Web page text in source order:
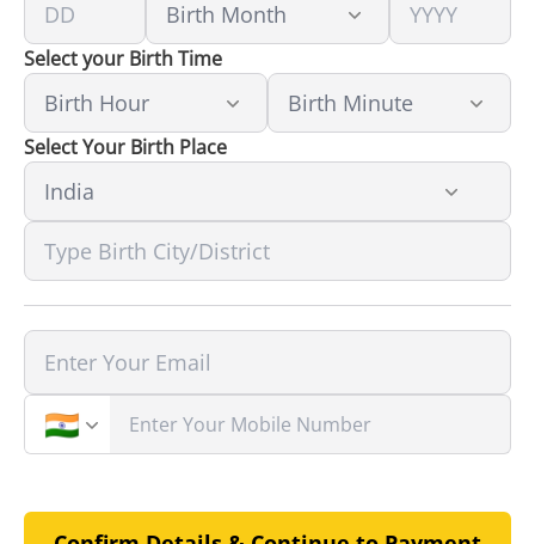
Select your Birth Time
Select Your Birth Place